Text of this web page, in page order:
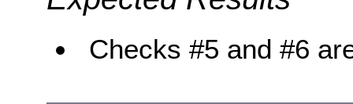
Checks #5 and #6